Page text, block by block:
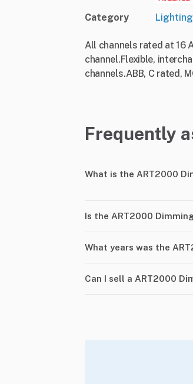
Category Lighting
All channels rated at 16
channel.Flexible,
channels.ABB, C rated,
Frequently
What is the ART2000
Is the ART2000
What years was the
Can I sell a ART2000